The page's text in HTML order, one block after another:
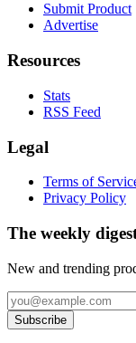
Submit Product
Advertise
Resources
Stats
RSS Feed
Legal
Terms of
Privacy Policy
The weekly
New and trending
Subscribe